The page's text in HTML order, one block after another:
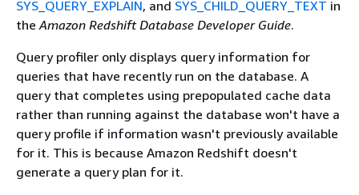
SYS_QUERY_EXPLAIN, and SYS_CHILD_QUERY_TEXT in
theAmazon Redshift Database Developer Guide.
Query profiler only displays query information for
queries that have recently run on the database. A
query that completes using prepopulated cache data
rather than running against the database won't have a
query profile if information wasn't previously available
for it. This is because Amazon Redshift doesn't
generate a query plan for it.